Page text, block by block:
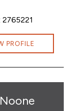
2765221
PROFILE